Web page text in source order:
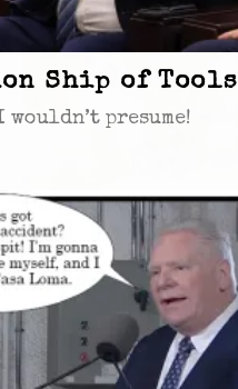
Ship of Tools
presume!